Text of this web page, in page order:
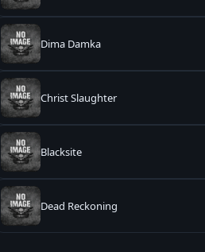
Dima Damka
Christ Slaughter
Blacksite
Dead Reckoning